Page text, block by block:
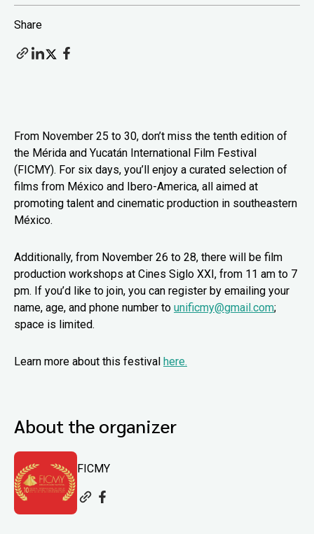
Share
From November 25 to 30, don’t miss the tenth edition of
the Mérida and Yucatán International Film Festival
(FICMY). For six days, you’ll enjoy a curated selection of
films from México and Ibero-America, all aimed at
promoting talent and cinematic production in southeastern
México.
Additionally, from November 26 to 28, there will be film
production workshops at Cines Siglo XXI, from 11 am to 7
pm. If you’d like to join, you can register by emailing your
name, age, and phone number to unificmy@gmail.com;
space is limited.
Learn more about this festival here.
About the organizer
FICMY